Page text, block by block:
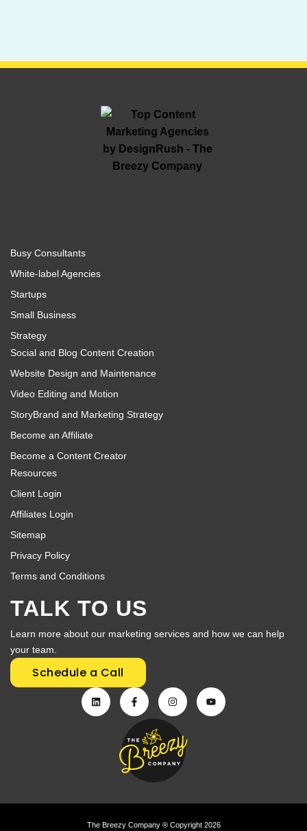
Busy Consultants
White-label Agencies
Startups
Small Business
Strategy
Social and Blog Content Creation
Website Design and Maintenance
Video Editing and Motion
StoryBrand and Marketing Strategy
Become an Affiliate
Become a Content Creator
Resources
Client Login
Affiliates Login
Sitemap
Privacy Policy
Terms and Conditions
TALK TO US
Learn more about our marketing services and how we can help
your team.
Schedule a Call
The Breezy Company ® Copyright 2026